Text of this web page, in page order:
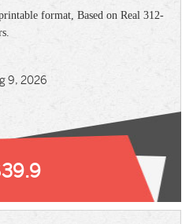
format, Based on Real 312-
9, 2026